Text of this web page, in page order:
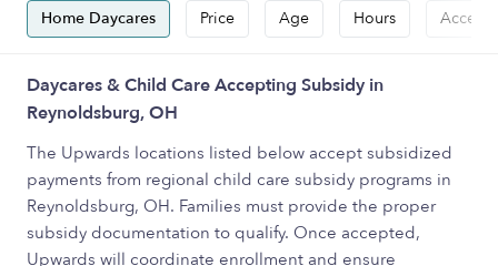
Home Daycares Price Age Hours
Daycares & Child Care Accepting Subsidy in
Reynoldsburg, OH
The Upwards locations listed below accept subsidized
payments from regional child care subsidy programs in
Reynoldsburg, OH. Families must provide the proper
subsidy documentation to qualify. Once accepted,
Upwards will coordinate enrollment and ensure